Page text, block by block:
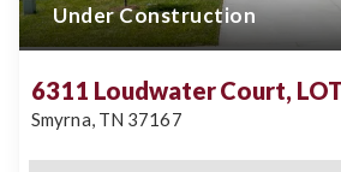
Under Construction
6311 Loudwater Court,
Smyrna, TN 37167